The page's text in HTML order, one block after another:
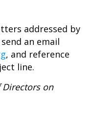
addressed by
an email
, and reference
line.
Directors on